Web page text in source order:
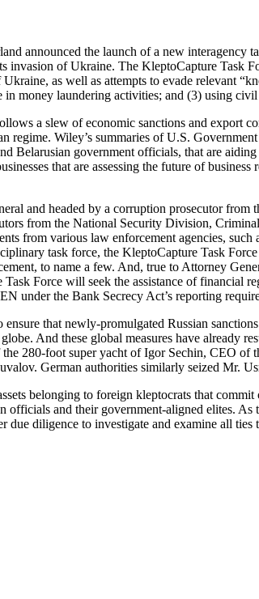
announced the launch of a new interagency
invasion of Ukraine. The KleptoCapture
Ukraine, as well as attempts to evade
money laundering activities; and (3) using
a slew of economic sanctions and export
regime. Wiley’s summaries of U.S.
Belarusian government officials, that are
that are assessing the future of
and headed by a corruption prosecutor
from the National Security Division,
from various law enforcement agencies,
task force, the KleptoCapture Task
to name a few. And, true to Attorney
Force will seek the assistance of
under the Bank Secrecy Act’s reporting
that newly-promulgated Russian
And these global measures have
280-foot super yacht of Igor Sechin, CEO
German authorities similarly seized Mr.
belonging to foreign kleptocrats that
officials and their government-aligned elites.
due diligence to investigate and examine all